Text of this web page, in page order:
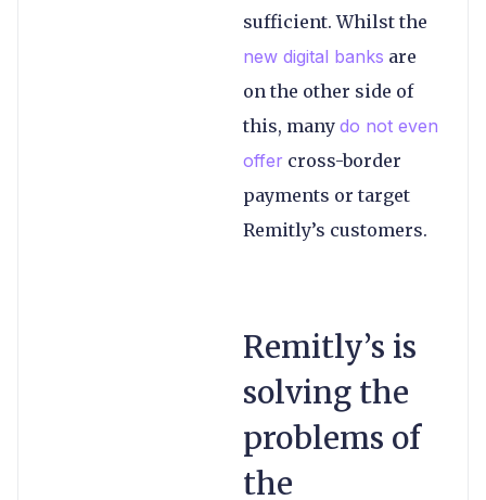
sufficient. Whilst the
new digital banks are
on the other side of
this, many do not even
offer cross-border
payments or target
Remitly’s customers.
Remitly’s is
solving the
problems of
the